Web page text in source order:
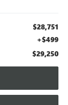
$28,751
+$499
$29,250